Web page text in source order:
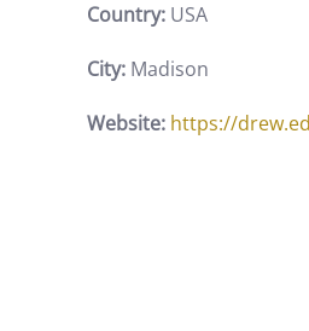
Country: USA
City: Madison
Website: https://